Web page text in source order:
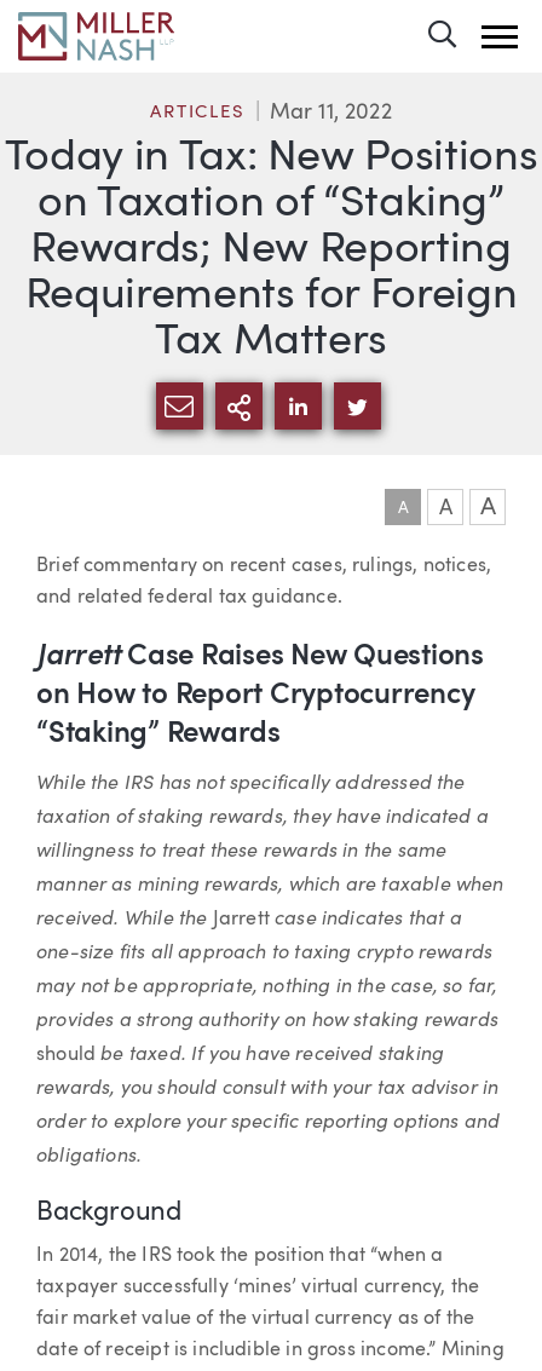
Today in Tax: New Positions
on Taxation of “Staking”
Rewards; New Reporting
Requirements for Foreign
Tax Matters
ARTICLES Mar 11, 2022
SHARE VIA EMAIL
MORE SHARING
SHARE VIA LINKEDIN
SHARE VIA
A A A
Article
Brief commentary on recent cases, rulings, notices,
and related federal tax guidance.
JarrettCase Raises New Questions
on How to Report Cryptocurrency
“Staking” Rewards
While the IRS has not specifically addressed the
taxation of staking rewards, they have indicated a
willingness to treat these rewards in the same
manner as mining rewards, which are taxable when
received. While the
Jarrettcase indicates that a
one-size fits all approach to taxing crypto rewards
may not be appropriate, nothing in the case, so far,
provides a strong authority on how staking rewards
should be taxed. If you have received staking
rewards, you should consult with your tax advisor in
order to explore your specific reporting options and
obligations.
Background
In 2014, the IRS took the position that “when a
taxpayer successfully ‘mines’ virtual currency, the
fair market value of the virtual currency as of the
date of receipt is includible in gross income.” Mining